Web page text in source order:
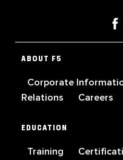
ABOUT F5
Corporate
Relations
Careers
EDUCATION
Training